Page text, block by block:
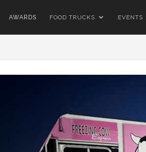
AWARDS FOOD TRUCKS EVENTS